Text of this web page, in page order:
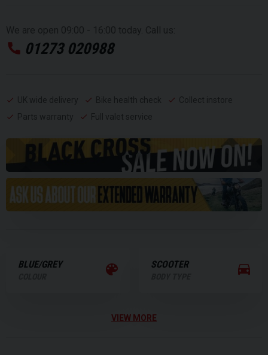
We are open 09:00 - 16:00 today. Call us:
01273 020988
UK wide delivery Bike health check
Collect instore
Parts warranty
Full valet service
BLUE/GREY SCOOTER
VIEW MORE